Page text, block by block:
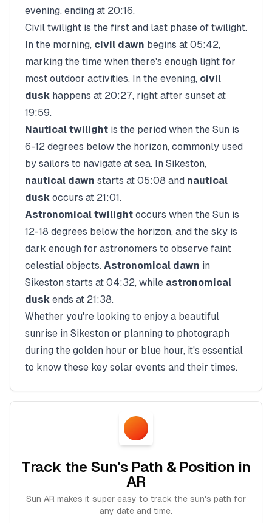
evening, ending at 20:16.
Civil twilight is the first and last phase of twilight.
In the morning, civil dawn begins at 05:42,
marking the time when there's enough light for
most outdoor activities. In the evening, civil
dusk happens at 20:27, right after sunset at
19:59.
Nautical twilight is the period when the Sun is
6-12 degrees below the horizon, commonly used
by sailors to navigate at sea. In Sikeston,
nautical dawn starts at 05:08 and nautical
dusk occurs at 21:01.
Astronomical twilight occurs when the Sun is
12-18 degrees below the horizon, and the sky is
dark enough for astronomers to observe faint
celestial objects. Astronomical dawn in
Sikeston starts at 04:32, while astronomical
dusk ends at 21:38.
Whether you're looking to enjoy a beautiful
sunrise in Sikeston or planning to photograph
during the golden hour or blue hour, it's essential
to know these key solar events and their times.
Track the Sun's Path & Position in
AR
Sun AR makes it super easy to track the sun's path for
any date and time.